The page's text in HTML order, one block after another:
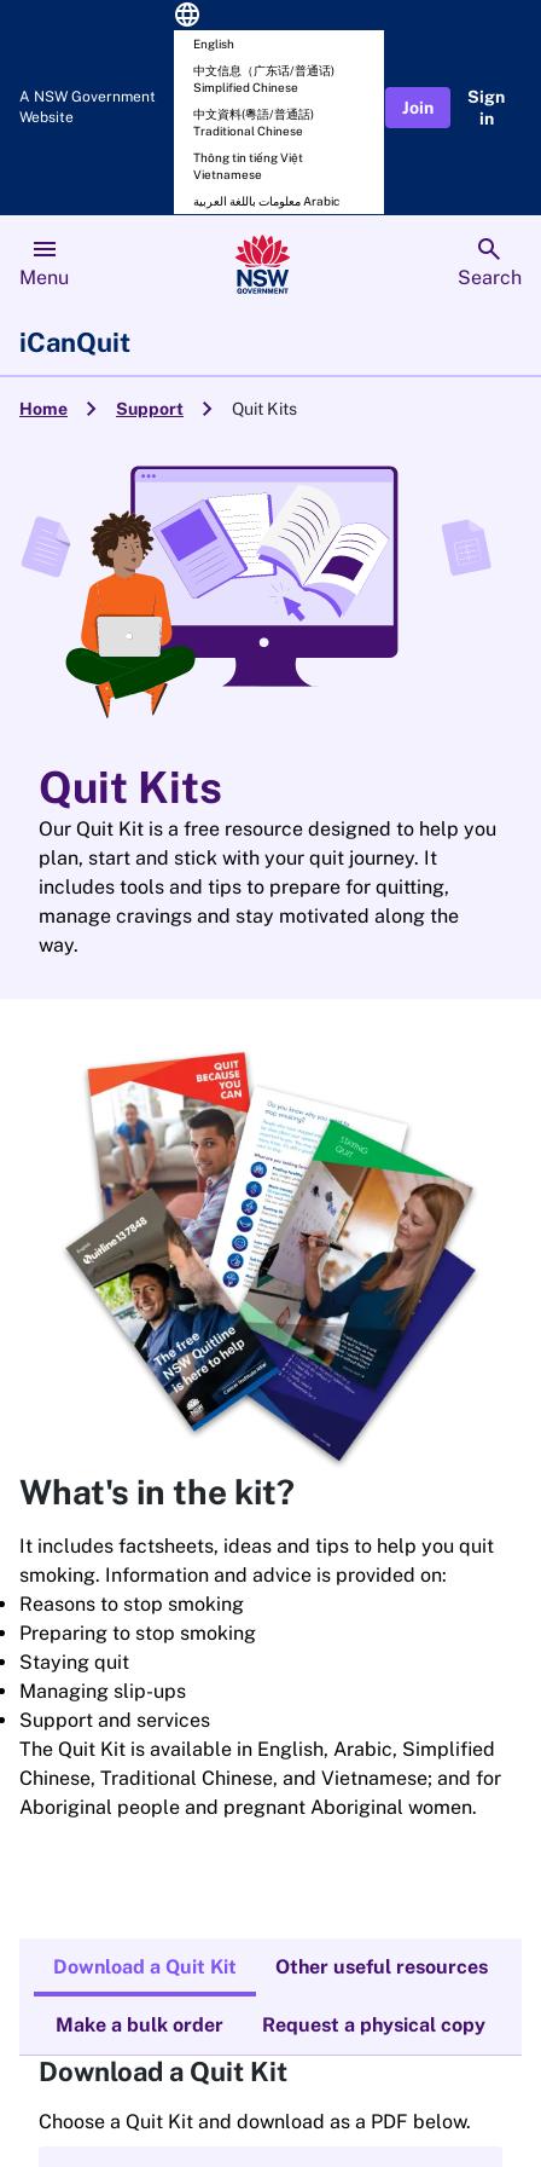
A NSW Government
Website
language
English
中文信息（广东话/普通话)
Simplified Chinese
中文資料(粵語/普通話)
Traditional Chinese
Thông tin tiếng Việt
Vietnamese
معلومات باللغة العربية Arabic
Join
Sign
in
menu
Menu
search
Search
iCanQuit
Home chevron_right Support chevron_right Quit Kits
Quit Kits
Our Quit Kit is a free resource designed to help you
plan, start and stick with your quit journey. It
includes tools and tips to prepare for quitting,
manage cravings and stay motivated along the
way.
What's in the kit?
It includes factsheets, ideas and tips to help you quit
smoking. Information and advice is provided on:
Reasons to stop smoking
Preparing to stop smoking
Staying quit
Managing slip-ups
Support and services
The Quit Kit is available in English, Arabic, Simplified
Chinese, Traditional Chinese, and Vietnamese; and for
Aboriginal people and pregnant Aboriginal women.
Download a Quit Kit Other useful resources
Make a bulk order Request a physical copy
Download a Quit Kit
Choose a Quit Kit and download as a PDF below.